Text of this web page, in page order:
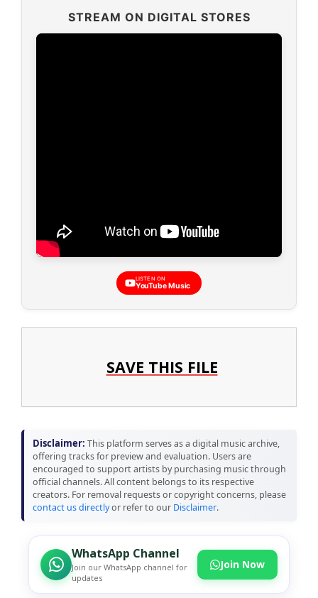
STREAM ON DIGITAL STORES
LISTEN ON
YouTube Music
SAVE THIS FILE
Disclaimer: This platform serves as a digital music archive,
offering tracks for preview and evaluation. Users are
encouraged to support artists by purchasing music through
official channels. All content belongs to its respective
creators. For removal requests or copyright concerns, please
contact us directlyor refer to our Disclaimer.
WhatsApp Channel
Join our WhatsApp channel for
updates
Join Now